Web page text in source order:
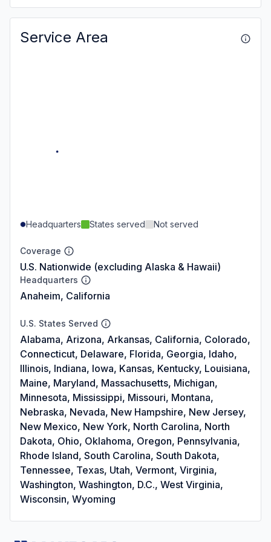
Service Area
Headquarters States served Not served
Coverage
U.S. Nationwide (excluding Alaska & Hawaii)
Headquarters
Anaheim, California
U.S. States Served
Alabama, Arizona, Arkansas, California, Colorado,
Connecticut, Delaware, Florida, Georgia, Idaho,
Illinois, Indiana, Iowa, Kansas, Kentucky, Louisiana,
Maine, Maryland, Massachusetts, Michigan,
Minnesota, Mississippi, Missouri, Montana,
Nebraska, Nevada, New Hampshire, New Jersey,
New Mexico, New York, North Carolina, North
Dakota, Ohio, Oklahoma, Oregon, Pennsylvania,
Rhode Island, South Carolina, South Dakota,
Tennessee, Texas, Utah, Vermont, Virginia,
Washington, Washington, D.C., West Virginia,
Wisconsin, Wyoming